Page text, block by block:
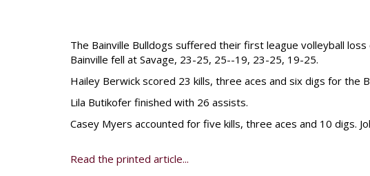
The Bainville Bulldogs suffered their first league volleyball
Bainville fell at Savage, 23-25, 25--19, 23-25, 19-25.
Hailey Berwick scored 23 kills, three aces and six digs for the
Lila Butikofer finished with 26 assists.
Casey Myers accounted for five kills, three aces and 10 digs.
Read the printed article...